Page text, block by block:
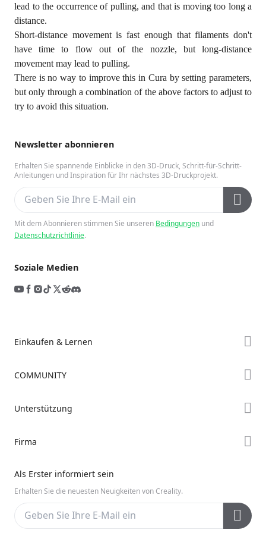
Newsletter abonnieren
Erhalten Sie spannende Einblicke in den 3D-Druck, Schritt-für-Schritt-
Anleitungen und Inspiration für Ihr nächstes 3D-Druckprojekt.
Mit dem Abonnieren stimmen Sie unseren Bedingungen und
Datenschutzrichtlinie.
Soziale Medien
lead to the occurrence of pulling, and that is moving too long a
distance.
Short-distance movement is fast enough that filaments don't
have time to flow out of the nozzle, but long-distance
movement may lead to pulling.
There is no way to improve this in Cura by setting parameters,
but only through a combination of the above factors to adjust to
try to avoid this situation.
Einkaufen & Lernen
Händler finden
Hi-Serie
COMMUNITY
Discord
Unterstützung
Hilfe
Videos
Kundendienst
Firma
Kontakt uns
Als Erster informiert sein
Erhalten Sie die neuesten Neuigkeiten von Creality.